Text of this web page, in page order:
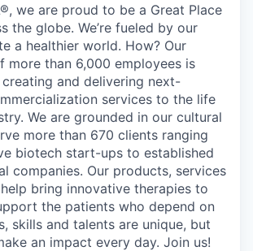
we are proud to be a Great Place
the globe. We’re fueled by our
a healthier world. How? Our
more than 6,000 employees is
and delivering next-
services to the life
We are grounded in our cultural
more than 670 clients ranging
biotech start-ups to established
companies. Our products, services
bring innovative therapies to
the patients who depend on
skills and talents are unique, but
an impact every day. Join us!